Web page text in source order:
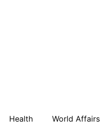
Health World Affairs